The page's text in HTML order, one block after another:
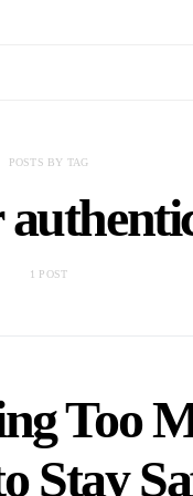
POSTS BY TAG
1 POST
Too
Stay